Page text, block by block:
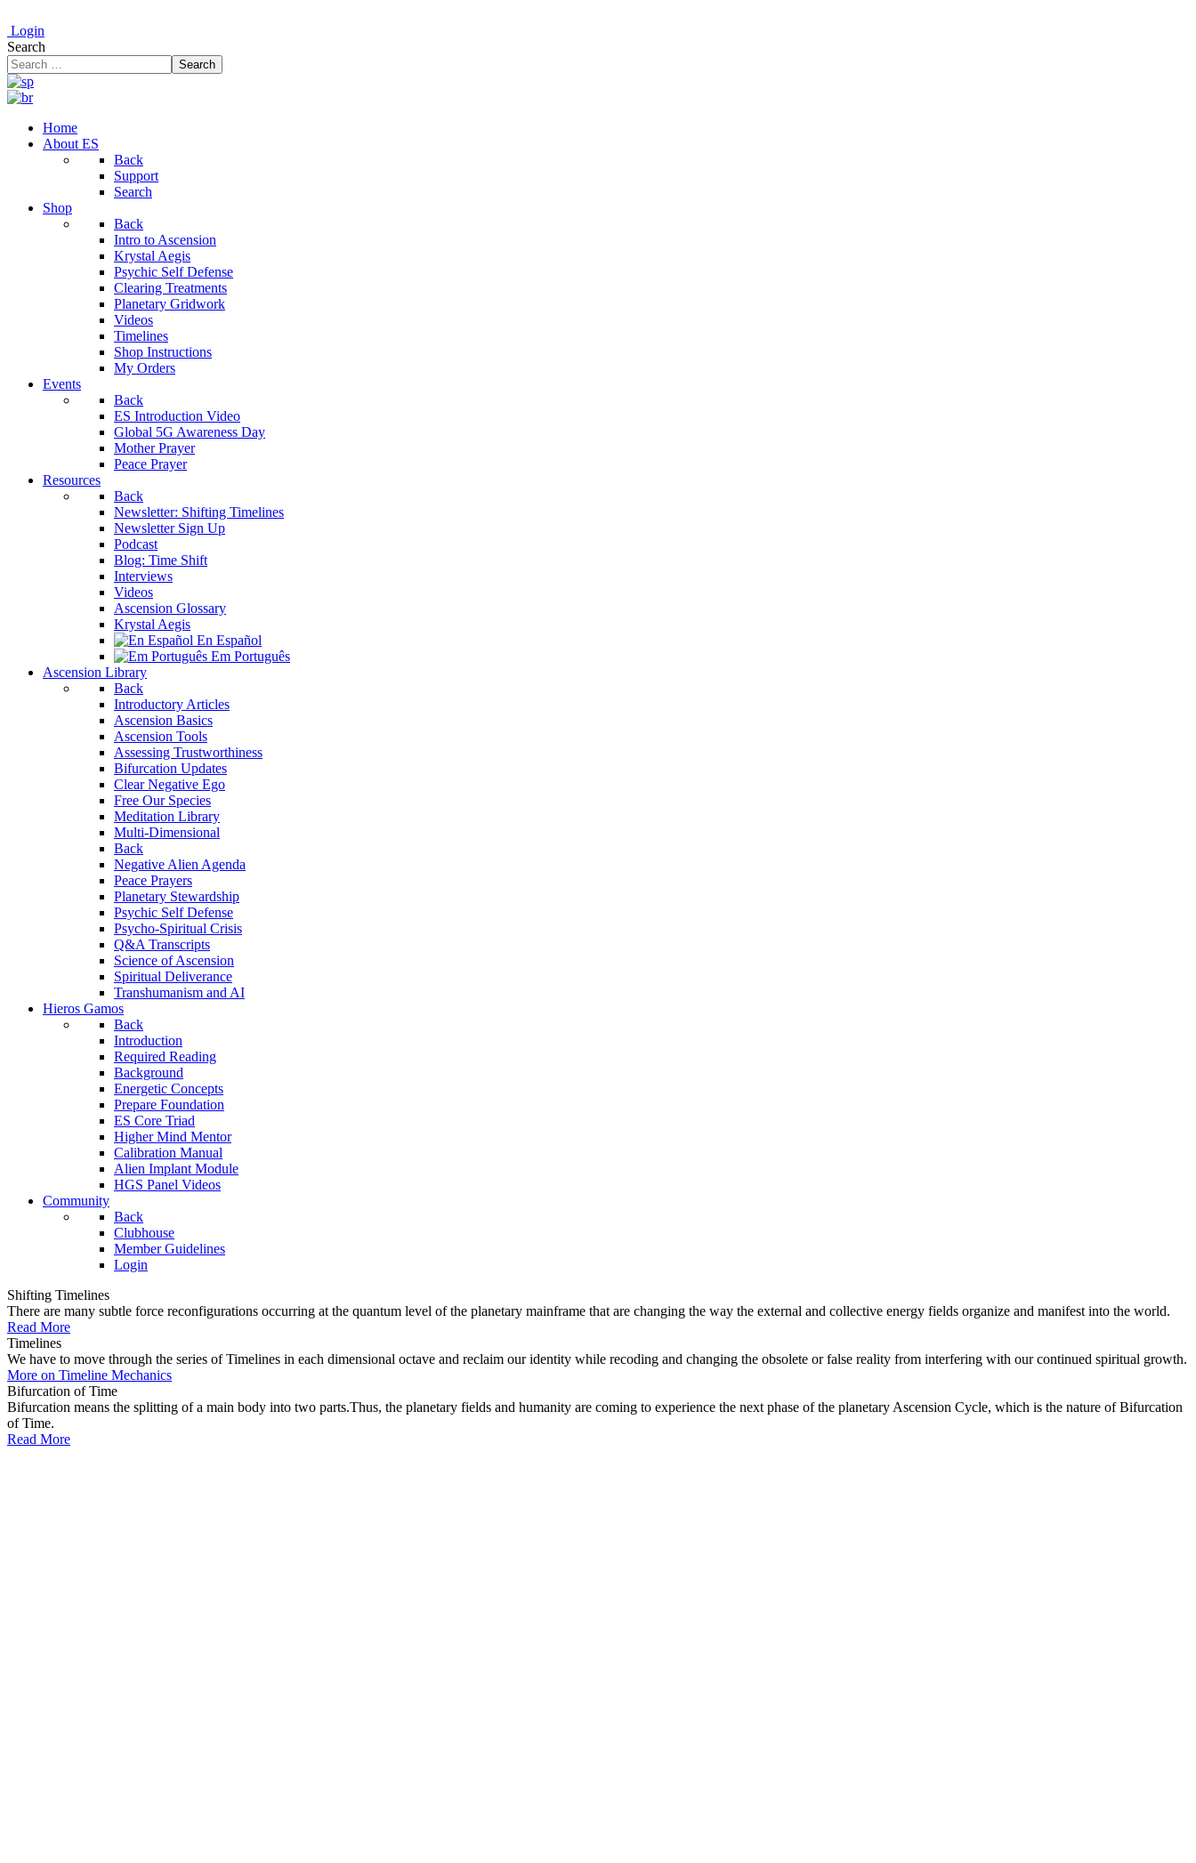
Login
Search
Search
Home
About ES
Back
Support
Search
Shop
Back
Intro to Ascension
Krystal Aegis
Psychic Self Defense
Clearing Treatments
Planetary Gridwork
Videos
Timelines
Shop Instructions
My Orders
Events
Back
ES Introduction Video
Global 5G Awareness Day
Mother Prayer
Peace Prayer
Resources
Back
Newsletter: Shifting Timelines
Newsletter Sign Up
Podcast
Blog: Time Shift
Interviews
Videos
Ascension Glossary
Krystal Aegis
En Español
Em Português
Ascension Library
Back
Introductory Articles
Ascension Basics
Ascension Tools
Assessing Trustworthiness
Bifurcation Updates
Clear Negative Ego
Free Our Species
Meditation Library
Multi-Dimensional
Back
Negative Alien Agenda
Peace Prayers
Planetary Stewardship
Psychic Self Defense
Psycho-Spiritual Crisis
Q&A Transcripts
Science of Ascension
Spiritual Deliverance
Transhumanism and AI
Hieros Gamos
Back
Introduction
Required Reading
Background
Energetic Concepts
Prepare Foundation
ES Core Triad
Higher Mind Mentor
Calibration Manual
Alien Implant Module
HGS Panel Videos
Community
Back
Clubhouse
Member Guidelines
Login
Shifting Timelines
There are many subtle force reconfigurations occurring at the quantum level of the planetary mainframe that are changing the way the external and collective energy fields organize and manifest into the world.
Read More
Timelines
We have to move through the series of Timelines in each dimensional octave and reclaim our identity while recoding and changing the obsolete or false reality from interfering with our continued spiritual growth.
More on Timeline Mechanics
Bifurcation of Time
Bifurcation means the splitting of a main body into two parts.Thus, the planetary fields and humanity are coming to experience the next phase of the planetary Ascension Cycle, which is the nature of Bifurcation
of Time.
Read More